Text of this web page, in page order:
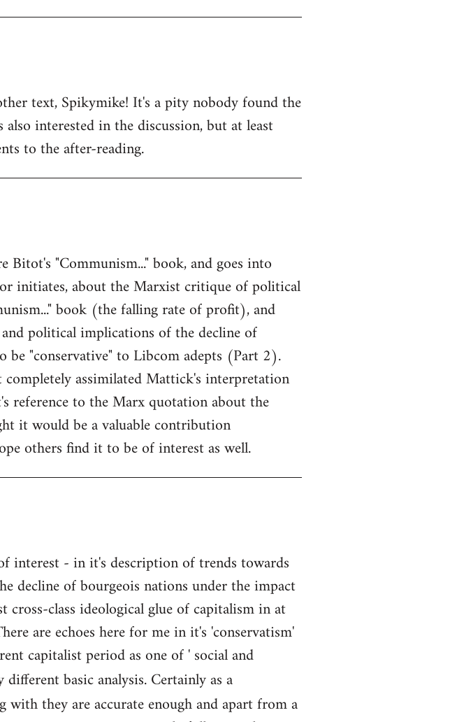
text, Spikymike! It's a pity nobody found the
interested in the discussion, but at least
to the after-reading.
"Communism..." book, and goes into
initiates, about the Marxist critique of political
book (the falling rate of profit), and
political implications of the decline of
"conservative" to Libcom adepts (Part 2).
assimilated Mattick's interpretation
to the Marx quotation about the
it would be a valuable contribution
others find it to be of interest as well.
interest - in it's description of trends towards
decline of bourgeois nations under the impact
class ideological glue of capitalism in at
are echoes here for me in it's 'conservatism'
capitalist period as one of ' social and
basic analysis. Certainly as a
they are accurate enough and apart from a